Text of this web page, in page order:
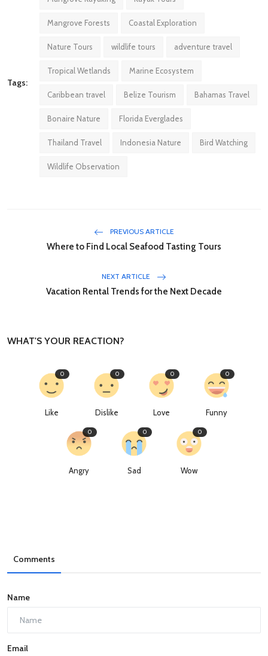
Tags:
Mangrove Forests Coastal Exploration
Nature Tours wildlife tours adventure travel
Tropical Wetlands Marine Ecosystem
Caribbean travel Belize Tourism Bahamas Travel
Bonaire Nature Florida Everglades
Thailand Travel Indonesia Nature Bird Watching
Wildlife Observation
PREVIOUS ARTICLE
Where to Find Local Seafood Tasting Tours
NEXT ARTICLE
Vacation Rental Trends for the Next Decade
WHAT'S YOUR REACTION?
Like
0
Dislike
0
Love
0
Funny
0
Angry
0
Sad
0
Wow
0
Comments
Name
Email